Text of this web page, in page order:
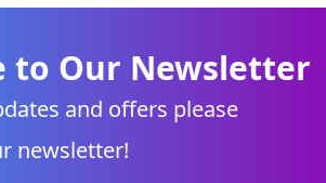
to Our Newsletter
and offers please
newsletter!